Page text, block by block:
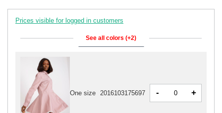
Prices visible for logged in customers
See all colors (+2)
One size 2016103175697 - +